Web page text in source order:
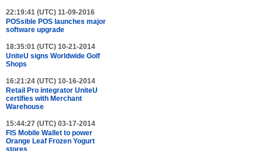
22:19:41 (UTC) 11-09-2016
POSsible POS launches major
software upgrade
18:35:01 (UTC) 10-21-2014
UniteU signs Worldwide Golf
Shops
16:21:24 (UTC) 10-16-2014
Retail Pro integrator UniteU
certifies with Merchant
Warehouse
15:44:27 (UTC) 03-17-2014
FIS Mobile Wallet to power
Orange Leaf Frozen Yogurt
stores